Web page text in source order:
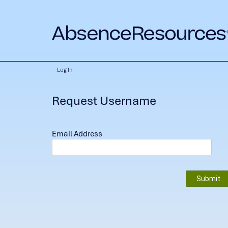
Log In
Request Username
Email Address